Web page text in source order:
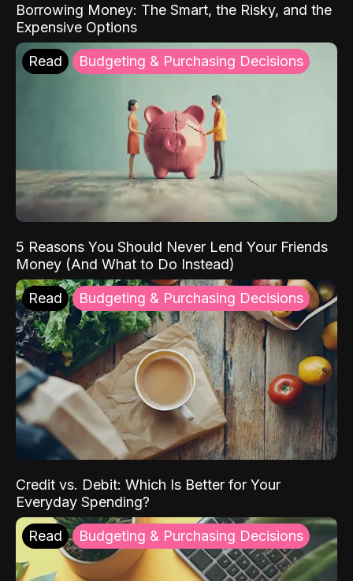
Borrowing Money: The Smart, the Risky, and the
Expensive Options
Read Budgeting & Purchasing Decisions
5 Reasons You Should Never Lend Your Friends
Money (And What to Do Instead)
Read Budgeting & Purchasing Decisions
Credit vs. Debit: Which Is Better for Your
Everyday Spending?
Read Budgeting & Purchasing Decisions